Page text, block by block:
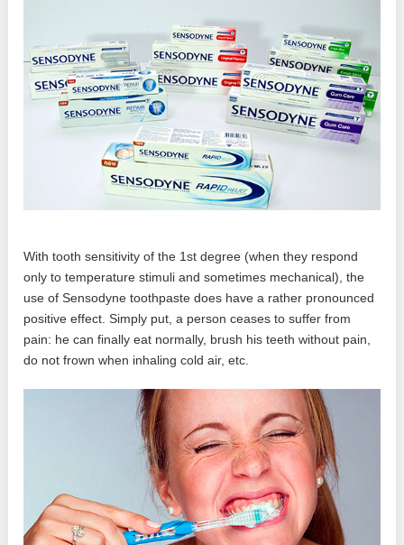
With tooth sensitivity of the 1st degree (when they respond
only to temperature stimuli and sometimes mechanical), the
use of Sensodyne toothpaste does have a rather pronounced
positive effect. Simply put, a person ceases to suffer from
pain: he can finally eat normally, brush his teeth without pain,
do not frown when inhaling cold air, etc.